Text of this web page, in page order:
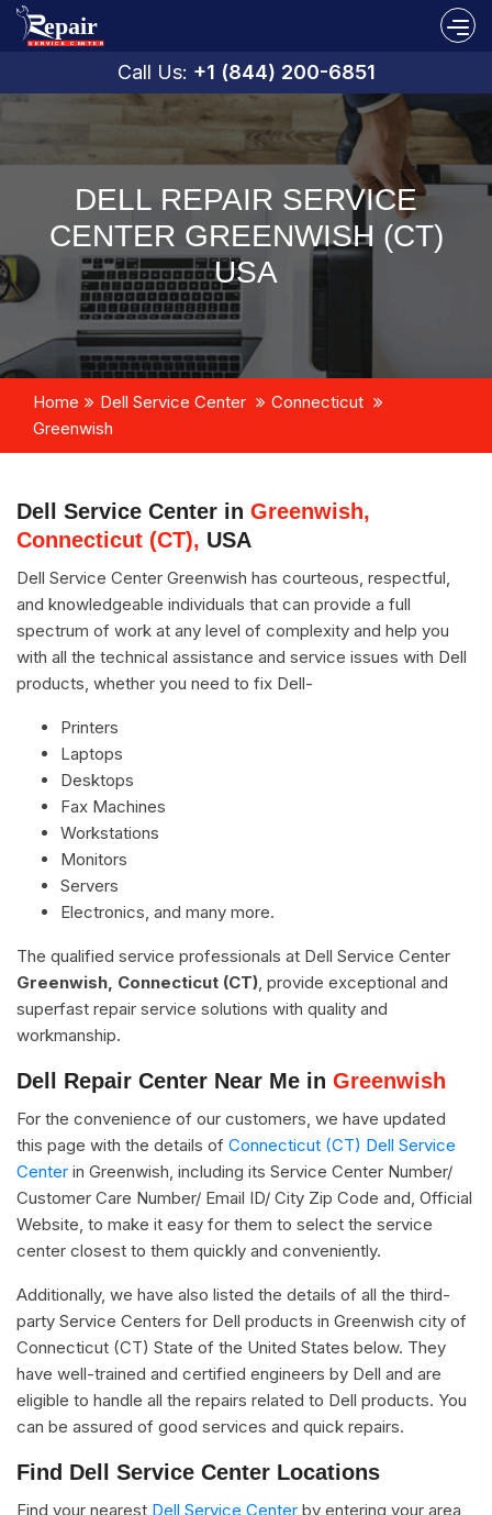
Call Us: +1 (844) 200-6851
DELL REPAIR SERVICE
CENTER GREENWISH (CT)
USA
Home Dell Service Center
Connecticut
Greenwish
Dell Service Center in Greenwish,
Connecticut (CT), USA
Dell Service Center Greenwish has courteous, respectful,
and knowledgeable individuals that can provide a full
spectrum of work at any level of complexity and help you
with all the technical assistance and service issues with Dell
products, whether you need to fix Dell-
Printers
Laptops
Desktops
Fax Machines
Workstations
Monitors
Servers
Electronics, and many more.
The qualified service professionals at Dell Service Center
Greenwish, Connecticut (CT) , provide exceptional and
superfast repair service solutions with quality and
workmanship.
Dell Repair Center Near Me in Greenwish
For the convenience of our customers, we have updated
this page with the details of Connecticut (CT) Dell Service
Center in Greenwish, including its Service Center Number/
Customer Care Number/ Email ID/ City Zip Code and, Official
Website, to make it easy for them to select the service
center closest to them quickly and conveniently.
Additionally, we have also listed the details of all the third-
party Service Centers for Dell products in Greenwish city of
Connecticut (CT) State of the United States below. They
have well-trained and certified engineers by Dell and are
eligible to handle all the repairs related to Dell products. You
can be assured of good services and quick repairs.
Find Dell Service Center Locations
Find your nearest Dell Service Center by entering your area